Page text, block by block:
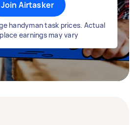
Join Airtasker
handyman task prices. Actual
earnings may vary